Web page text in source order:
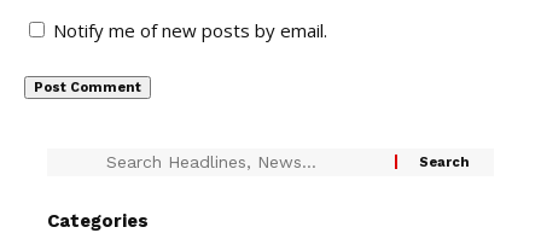
Notify me of new posts by email.
Categories